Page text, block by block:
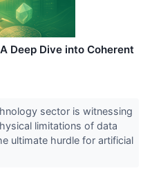
Deep Dive into Coherent
sector is witnessing
limitations of data
ultimate hurdle for artificial